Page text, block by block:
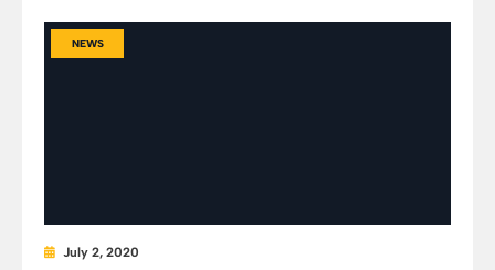
NEWS
July 2, 2020